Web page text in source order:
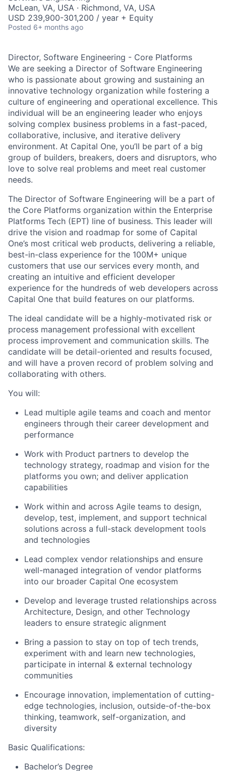
McLean, VA, USA · Richmond, VA, USA
USD 239,900-301,200 / year + Equity
Posted 6+ months ago
Director, Software Engineering - Core Platforms
We are seeking a Director of Software Engineering
who is passionate about growing and sustaining an
innovative technology organization while fostering a
culture of engineering and operational excellence. This
individual will be an engineering leader who enjoys
solving complex business problems in a fast-paced,
collaborative, inclusive, and iterative delivery
environment. At Capital One, you’ll be part of a big
group of builders, breakers, doers and disruptors, who
love to solve real problems and meet real customer
needs.
The Director of Software Engineering will be a part of
the Core Platforms organization within the Enterprise
Platforms Tech (EPT) line of business. This leader will
drive the vision and roadmap for some of Capital
One’s most critical web products, delivering a reliable,
best-in-class experience for the 100M+ unique
customers that use our services every month, and
creating an intuitive and efficient developer
experience for the hundreds of web developers across
Capital One that build features on our platforms.
The ideal candidate will be a highly-motivated risk or
process management professional with excellent
process improvement and communication skills. The
candidate will be detail-oriented and results focused,
and will have a proven record of problem solving and
collaborating with others.
You will:
Lead multiple agile teams and coach and mentor
engineers through their career development and
performance
Work with Product partners to develop the
technology strategy, roadmap and vision for the
platforms you own; and deliver application
capabilities
Work within and across Agile teams to design,
develop, test, implement, and support technical
solutions across a full-stack development tools
and technologies
Lead complex vendor relationships and ensure
well-managed integration of vendor platforms
into our broader Capital One ecosystem
Develop and leverage trusted relationships across
Architecture, Design, and other Technology
leaders to ensure strategic alignment
Bring a passion to stay on top of tech trends,
experiment with and learn new technologies,
participate in internal & external technology
communities
Encourage innovation, implementation of cutting-
edge technologies, inclusion, outside-of-the-box
thinking, teamwork, self-organization, and
diversity
Basic Qualifications:
Bachelor’s Degree